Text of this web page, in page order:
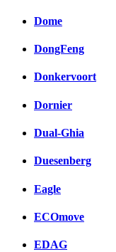
Dome
DongFeng
Donkervoort
Dornier
Dual-Ghia
Duesenberg
Eagle
ECOmove
EDAG